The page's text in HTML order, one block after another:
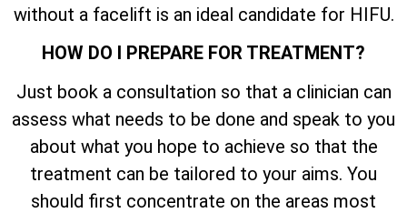
without a facelift is an ideal candidate for HIFU.
HOW DO I PREPARE FOR TREATMENT?
Just book a consultation so that a clinician can
assess what needs to be done and speak to you
about what you hope to achieve so that the
treatment can be tailored to your aims. You
should first concentrate on the areas most